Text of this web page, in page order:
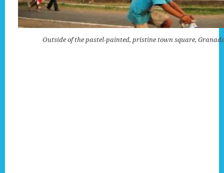
Outside of the pastel-painted, pristine town square,